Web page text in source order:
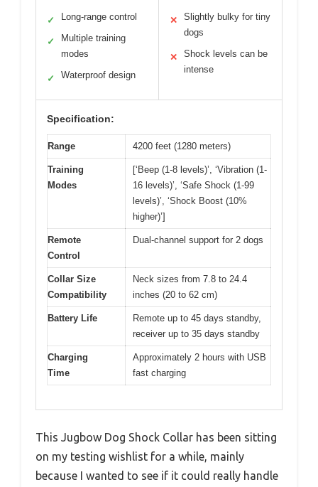
✓ Long-range control
✓
Multiple training
modes
✓ Waterproof design
✕
Slightly bulky for tiny
dogs
✕
Shock levels can be
intense
Specification:
Range 4200 feet (1280 meters)
Training
Modes
[‘Beep (1-8 levels)’, ‘Vibration (1-
16 levels)’, ‘Safe Shock (1-99
levels)’, ‘Shock Boost (10%
higher)’]
Remote
Control
Dual-channel support for 2 dogs
Collar Size
Compatibility
Neck sizes from 7.8 to 24.4
inches (20 to 62 cm)
Battery Life
Remote up to 45 days standby,
receiver up to 35 days standby
Charging
Time
Approximately 2 hours with USB
fast charging
This Jugbow Dog Shock Collar has been sitting
on my testing wishlist for a while, mainly
because I wanted to see if it could really handle